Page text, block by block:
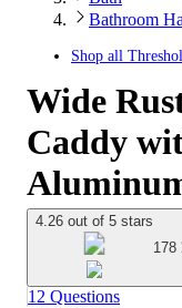
Bathroom
Shop all
Wide
Caddy
4.26 out of 5 stars
178
12 Questions